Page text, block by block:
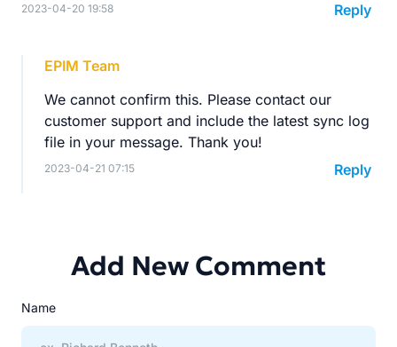
2023-04-20 19:58 Reply
EPIM Team
We cannot confirm this. Please contact our
customer support and include the latest sync log
file in your message. Thank you!
2023-04-21 07:15 Reply
Add New Comment
Name